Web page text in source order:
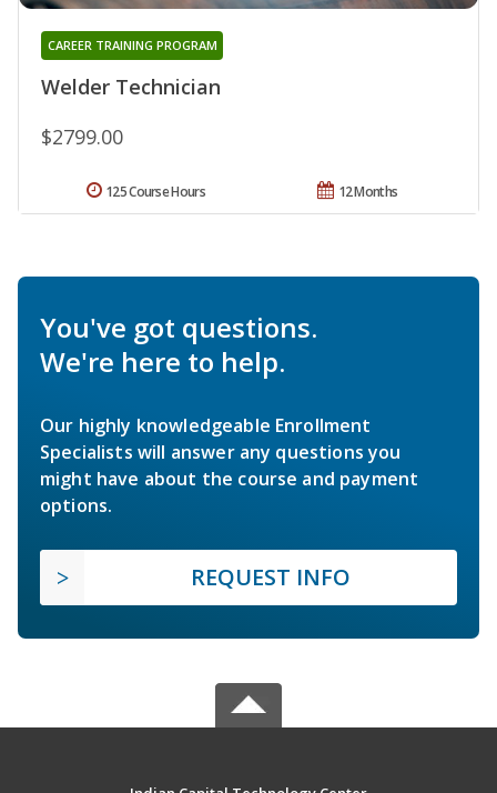
Welder Technician
CAREER TRAINING PROGRAM
$2799.00
12 Months
125 Course Hours
You've got questions.
We're here to help.
Our highly knowledgeable Enrollment
Specialists will answer any questions you
might have about the course and payment
options.
REQUEST INFO